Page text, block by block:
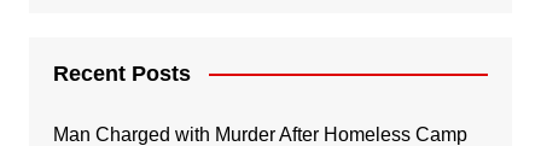
Recent Posts
Man Charged with Murder After Homeless Camp